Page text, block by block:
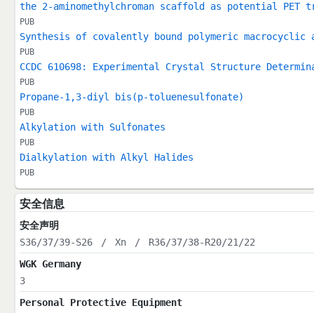
the 2-aminomethylchroman scaffold as potential PET
PUB
Synthesis of covalently bound polymeric macrocyclic
PUB
CCDC 610698: Experimental Crystal Structure
PUB
Propane-1,3-diyl bis(p-toluenesulfonate)
PUB
Alkylation with Sulfonates
PUB
Dialkylation with Alkyl Halides
PUB
安全信息
安全声明
S36/37/39-S26
/ Xn /
R36/37/38-R20/21/22
WGK Germany
3
Personal Protective Equipment